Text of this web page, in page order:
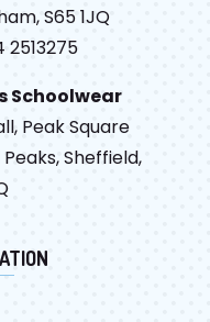
S65 1JQ
2513275
Schoolwear
Peak Square
Sheffield,